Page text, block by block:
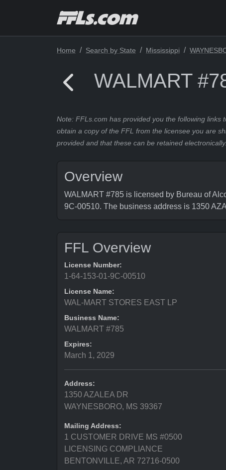
Home Search by State Mississippi
WALMART
Note: FFLs.com has provided you the following
obtain a copy of the FFL from the licensee you are
provided and that these can be retained electronically.
Overview
WALMART #785 is licensed by Bureau of
9C-00510. The business address is 1350
FFL Overview
License Number:
1-64-153-01-9C-00510
License Name:
WAL-MART STORES EAST LP
Business Name:
WALMART #785
Expires:
March 1, 2029
Address:
1350 AZALEA DR
WAYNESBORO, MS 39367
Mailing Address:
1 CUSTOMER DRIVE MS #0500
LICENSING COMPLIANCE
BENTONVILLE, AR 72716-0500